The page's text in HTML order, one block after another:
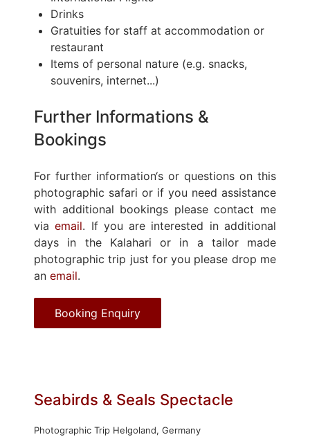
Drinks
Gratuities for staff at accommodation or
restaurant
Items of personal nature (e.g. snacks,
souvenirs, internet...)
Further Informations &
Bookings
For further information‘s or questions on this
photographic safari or if you need assistance
with additional bookings please contact me
viaemail. If you are interested in additional
days in the Kalahari or in a tailor made
photographic trip just for you please drop me
an email.
Booking Enquiry
Seabirds & Seals Spectacle
Photographic Trip Helgoland, Germany